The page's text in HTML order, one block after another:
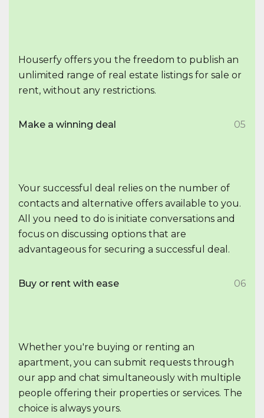
Houserfy offers you the freedom to publish an
unlimited range of real estate listings for sale or
rent, without any restrictions.
Make a winning deal 05
Your successful deal relies on the number of
contacts and alternative offers available to you.
All you need to do is initiate conversations and
focus on discussing options that are
advantageous for securing a successful deal.
Buy or rent with ease 06
Whether you're buying or renting an
apartment, you can submit requests through
our app and chat simultaneously with multiple
people offering their properties or services. The
choice is always yours.